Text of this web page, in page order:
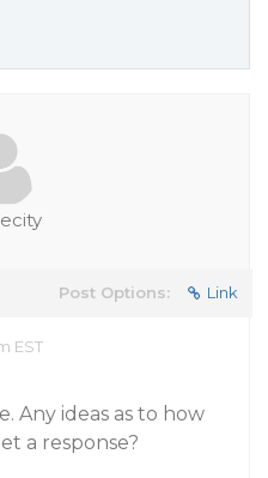
Post Options: Link
EST
Any ideas as to how
a response?